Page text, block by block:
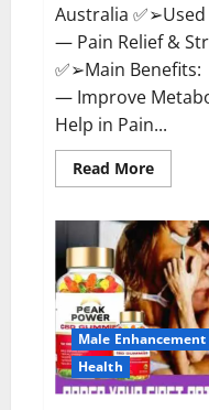
Australia ✅➢Used
— Pain Relief &
✅➢Main Benefits:
— Improve
Help in Pain...
Read MoreRead
more
Hemp
Is
it
Safe
for
Must
Read
This!
Male Enhancement
Health